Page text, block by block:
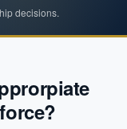
decisions.